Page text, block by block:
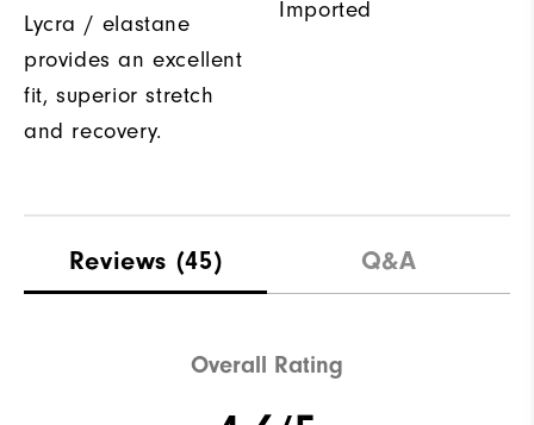
Lycra / elastane
provides an excellent
fit, superior stretch
and recovery.
Imported
Reviews (45) Q&A
Overall Rating